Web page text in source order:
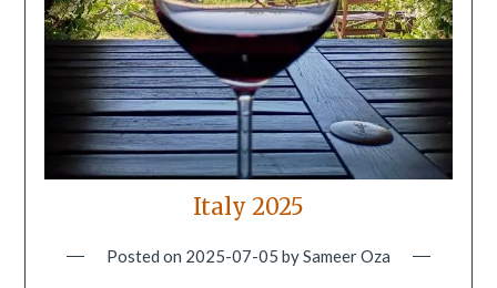
Italy 2025
Posted on 2025-07-05 bySameer Oza